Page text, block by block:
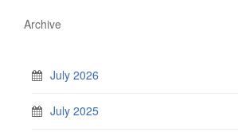
Archive
July 2026
July 2025